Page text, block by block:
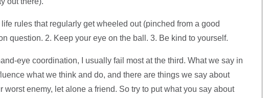
rules that regularly get wheeled out (pinched from a good
question. 2. Keep your eye on the ball. 3. Be kind to yourself.
eye coordination, I usually fail most at the third. What we say in
what we think and do, and there are things we say about
enemy, let alone a friend. So try to put what you say about